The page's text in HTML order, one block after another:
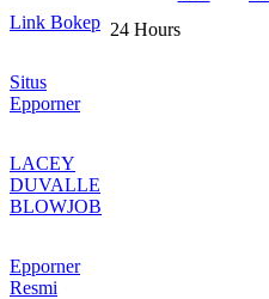
Link Bokep
Situs
Epporner
LACEY
DUVALLE
BLOWJOB
Epporner
Resmi
24 Hours